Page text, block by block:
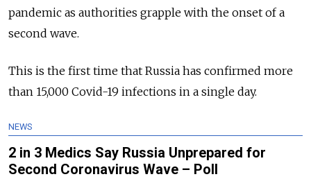
pandemic as authorities grapple with the onset of a
second wave.
This is the first time that Russia has confirmed more
than 15,000 Covid-19 infections in a single day.
NEWS
2 in 3 Medics Say Russia Unprepared for
Second Coronavirus Wave – Poll